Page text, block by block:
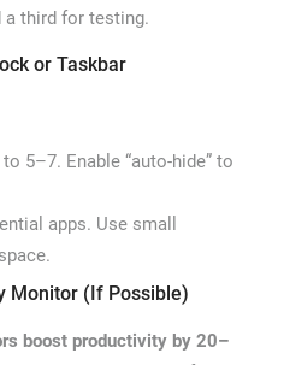
a third for testing.
or Taskbar
5–7. Enable “auto-hide” to
apps. Use small
Monitor (If Possible)
boost productivity by 20–